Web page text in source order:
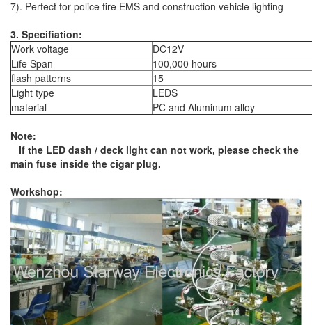
7). Perfect for police fire EMS and construction vehicle lighting
3. Specifiation:
Work voltage
DC12V
Life Span
100,000 hours
flash patterns
15
Light type
LEDS
material
PC and Aluminum alloy
Note:
If the LED dash / deck light can not work, please check the
main fuse inside the cigar plug.
Workshop: